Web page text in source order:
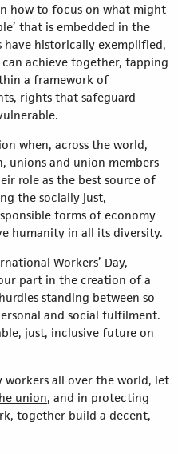
how to focus on what might
that is embedded in the
historically exemplified,
achieve together, tapping
a framework of
rights that safeguard
when, across the world,
unions and union members
role as the best source of
the socially just,
forms of economy
humanity in all its diversity.
Workers’ Day,
part in the creation of a
standing between so
and social fulfilment.
just, inclusive future on
workers all over the world, let
union, and in protecting
together build a decent,